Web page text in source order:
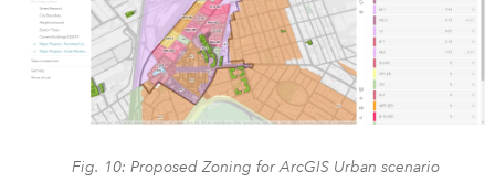
Fig. 10: Proposed Zoning for ArcGIS Urban scenario